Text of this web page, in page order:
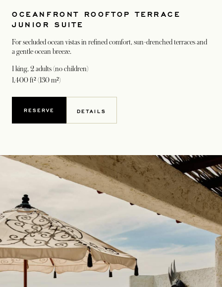
OCEANFRONT ROOFTOP TERRACE
JUNIOR SUITE
For secluded ocean vistas in refined comfort, sun-drenched terraces and
a gentle ocean breeze.
1 king, 2 adults (no children)
1,400 ft² (130 m²)
RESERVE DETAILS